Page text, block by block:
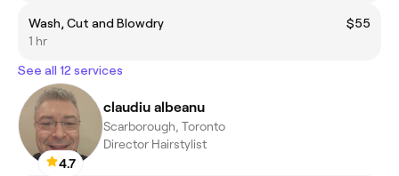
Wash, Cut and Blowdry
$55
1 hr
See all 12 services
4.7
claudiu albeanu
Scarborough, Toronto
Director Hairstylist